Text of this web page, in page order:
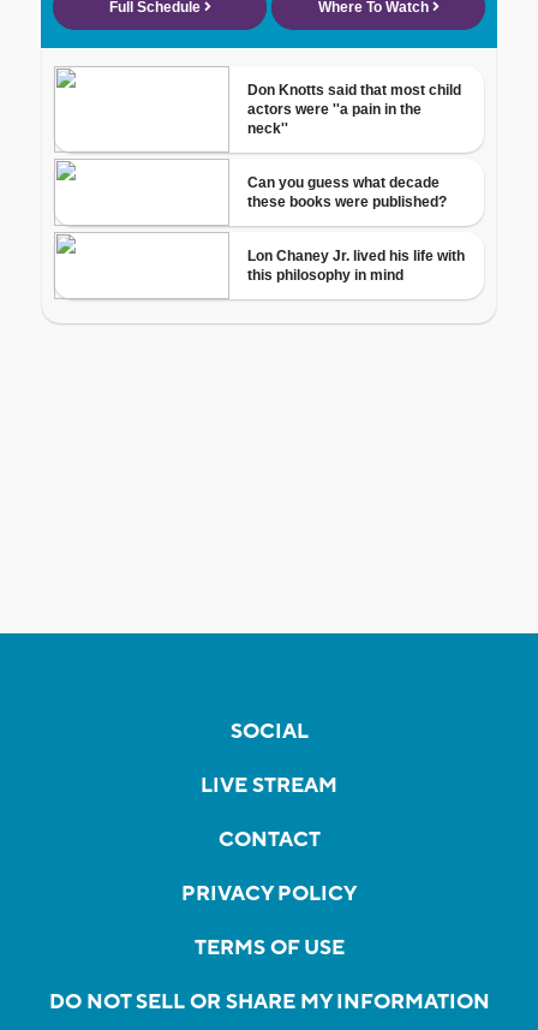
SOCIAL
LIVE STREAM
CONTACT
PRIVACY POLICY
TERMS OF USE
DO NOT SELL OR SHARE MY INFORMATION